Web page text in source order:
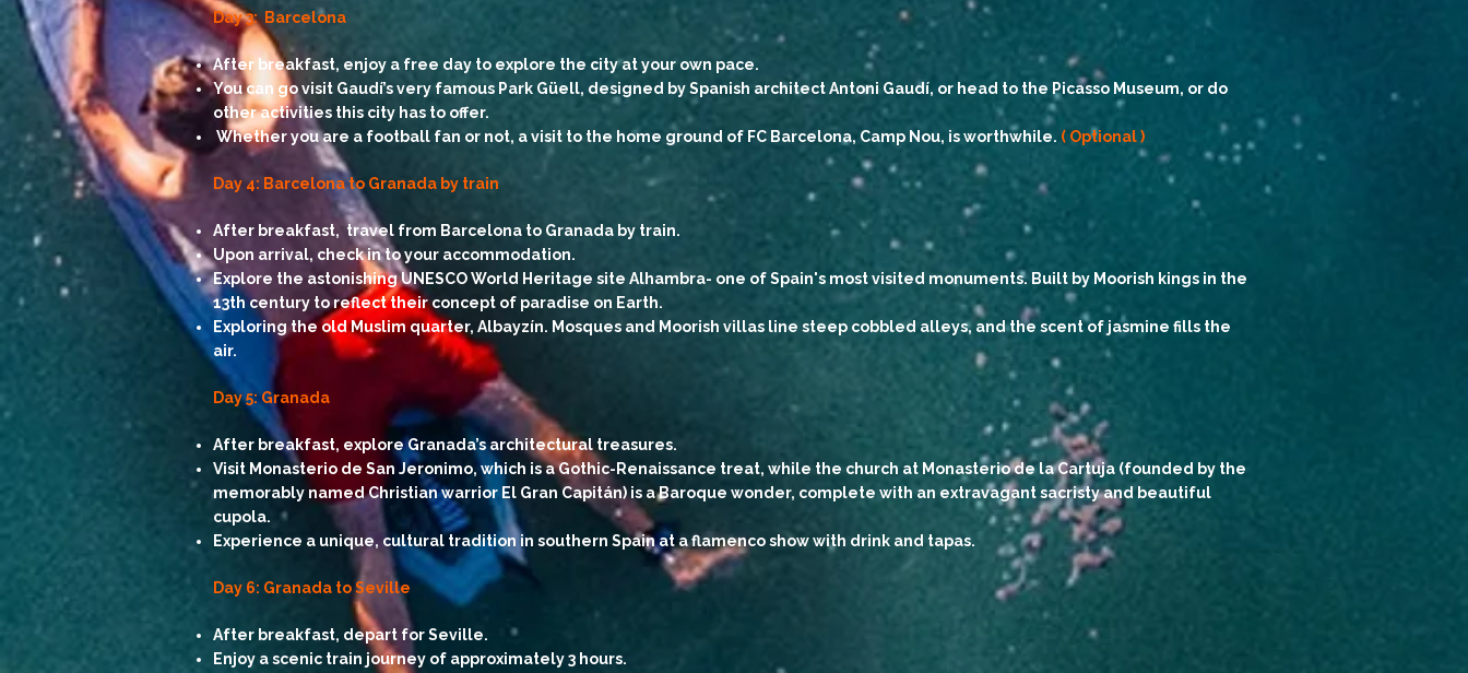
Day 3: Barcelona
After breakfast, enjoy a free day to explore the city at your own pace.
You can go visit Gaudí’s very famous Park Güell, designed by Spanish architect Antoni Gaudí, or head to the Picasso Museum, or do
other activities this city has to offer.
Whether you are a football fan or not, a visit to the home ground of FC Barcelona, Camp Nou, is worthwhile. ( Optional )
Day 4: Barcelona to Granada by train
After breakfast, travel from Barcelona to Granada by train.
Upon arrival, check in to your accommodation.
Explore the astonishing UNESCO World Heritage site Alhambra- one of Spain's most visited monuments. Built by Moorish kings in the
13th century to reflect their concept of paradise on Earth.
Exploring the old Muslim quarter, Albayzín. Mosques and Moorish villas line steep cobbled alleys, and the scent of jasmine fills the
air.
Day 5: Granada
After breakfast, explore Granada’s architectural treasures.
Visit Monasterio de San Jeronimo, which is a Gothic-Renaissance treat, while the church at Monasterio de la Cartuja (founded by the
memorably named Christian warrior El Gran Capitán) is a Baroque wonder, complete with an extravagant sacristy and beautiful
cupola.
Experience a unique, cultural tradition in southern Spain at a flamenco show with drink and tapas.
Day 6: Granada to Seville
After breakfast, depart for Seville.
Enjoy a scenic train journey of approximately 3 hours.